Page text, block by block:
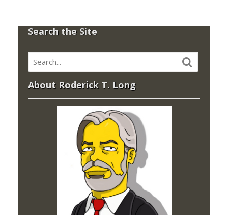
Search the Site
About Roderick T. Long